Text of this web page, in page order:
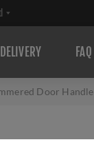
FAQ
Door